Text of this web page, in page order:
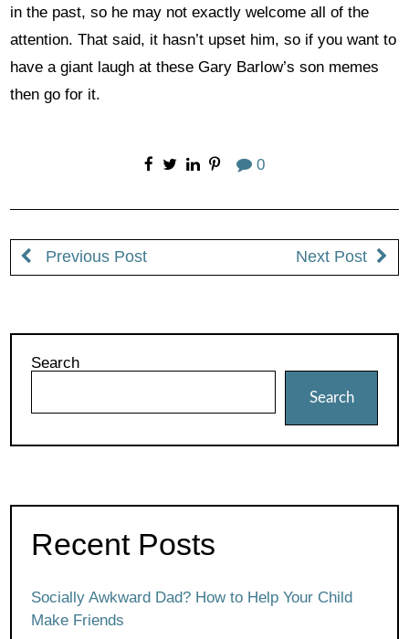
in the past, so he may not exactly welcome all of the
attention. That said, it hasn’t upset him, so if you want to
have a giant laugh at these Gary Barlow’s son memes
then go for it.
0
Previous Post Next Post
Search
Search
Recent Posts
Socially Awkward Dad? How to Help Your Child
Make Friends